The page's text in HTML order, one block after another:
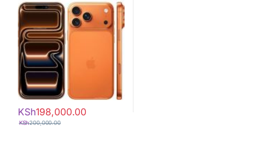
KSh198,000.00
KSh200,000.00